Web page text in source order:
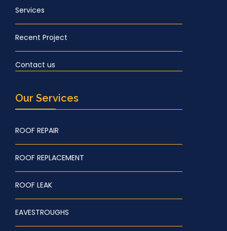
Services
Recent Project
Contact us
Our Services
ROOF REPAIR
ROOF REPLACEMENT
ROOF LEAK
EAVESTROUGHS